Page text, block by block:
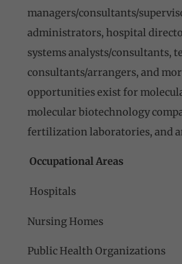
managers/consultants/
administrators, hospital
systems analysts/consultants,
consultants/arrangers, and
opportunities exist for
molecular biotechnology
fertilization laboratories, and
Occupational Areas
Hospitals
Nursing Homes
Public Health Organizations